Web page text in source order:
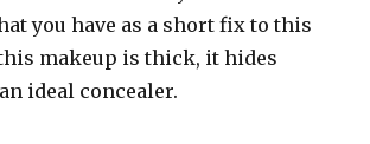
you have as a short fix to this
makeup is thick, it hides
ideal concealer.